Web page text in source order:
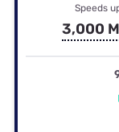
Speeds
3,000